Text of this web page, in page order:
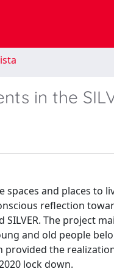
in the
and places to
reflection
The project
and old people
provided the
lock down.